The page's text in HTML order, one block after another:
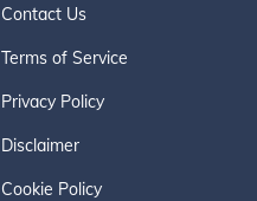
Contact Us
Terms of Service
Privacy Policy
Disclaimer
Cookie Policy